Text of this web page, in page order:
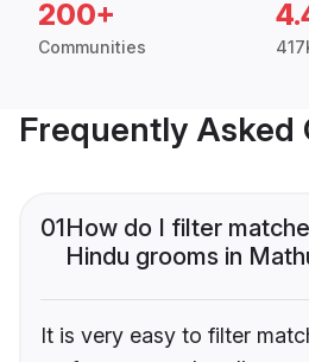
200+
Communities
Frequently Asked
01How do I filter
Hindu grooms in
It is very easy to filter